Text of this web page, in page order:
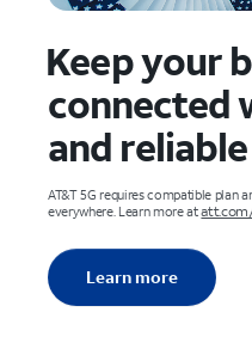
Keep your
connected
and reliable
AT&T 5G requires compatible plan
everywhere. Learn more at
Learn more